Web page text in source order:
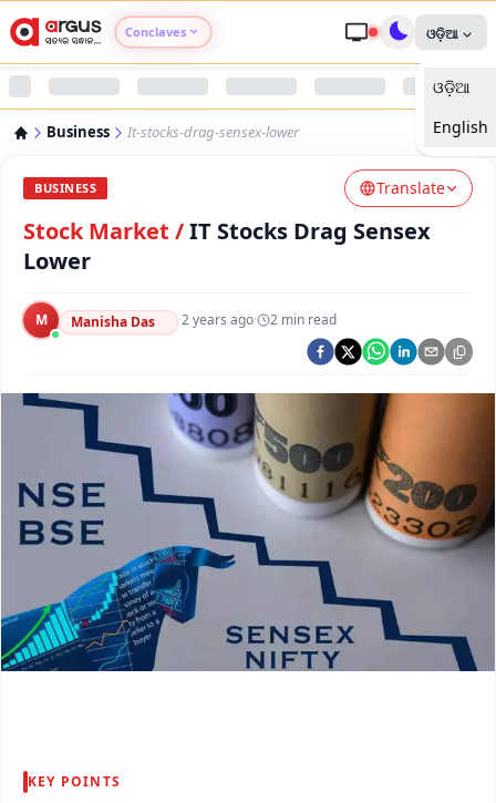
Conclaves
Argus Nari Shakti
Argus Swaad Odisha
ଓଡ଼ିଆ
ଓଡ଼ିଆ
English
Business It-stocks-drag-sensex-lower
BUSINESS Translate
Stock Market /IT Stocks Drag Sensex
Lower
M Manisha Das ·2 years ago· 2 min read
KEY POINTS